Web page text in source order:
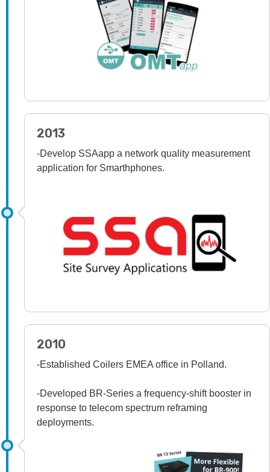
2013
-Develop SSAapp a network quality measurement
application for Smarthphones.
2010
-Established Coilers EMEA office in Polland.
-Developed BR-Series a frequency-shift booster in
response to telecom spectrum reframing
deployments.